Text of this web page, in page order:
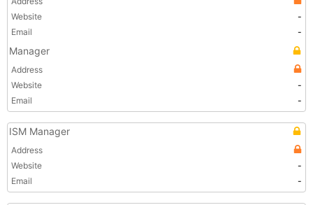
Website
-
Email
-
Manager
Address
Website
-
Email
-
ISM Manager
Address
Website
-
Email
-